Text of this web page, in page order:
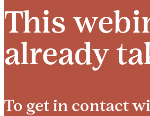
This
already
To get in contact